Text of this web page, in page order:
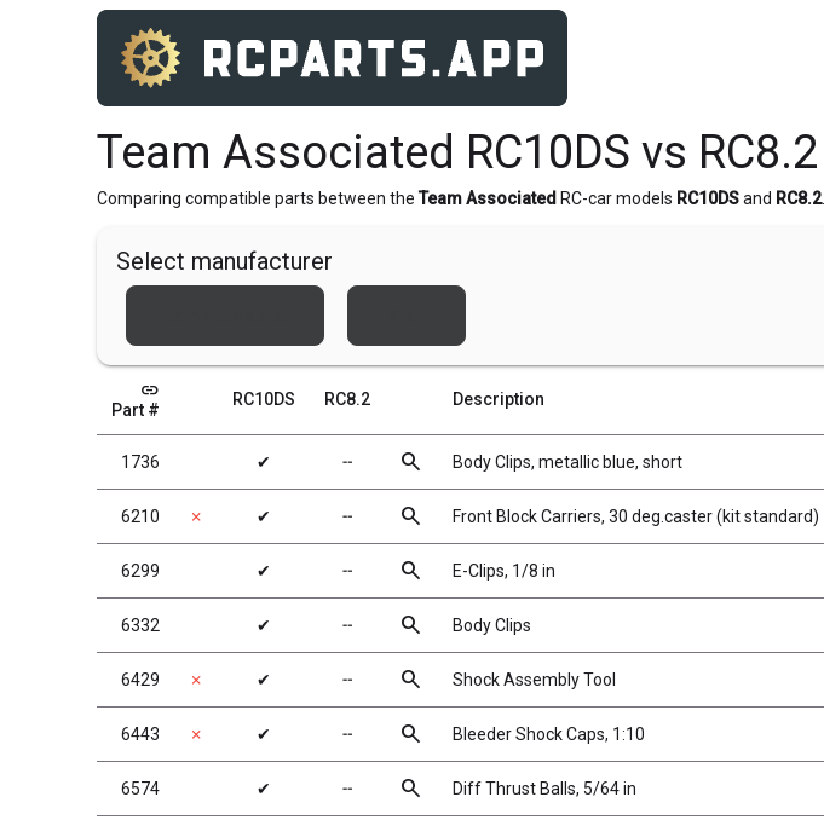
Team Associated RC10DS vs RC8.2
Comparing compatible parts between the Team Associated RC-car models RC10DSand RC8.2.
Select manufacturer
link
Part #
RC10DS RC8.2 Description
1736 ✔ ╌ search Body Clips, metallic blue, short
6210 ✗ ✔ ╌ search Front Block Carriers, 30 deg.caster (kit standard)
6299 ✔ ╌ search E-Clips, 1/8 in
6332 ✔ ╌ search Body Clips
6429 ✗ ✔ ╌ search Shock Assembly Tool
6443 ✗ ✔ ╌ search Bleeder Shock Caps, 1:10
6574 ✔ ╌ search Diff Thrust Balls, 5/64 in